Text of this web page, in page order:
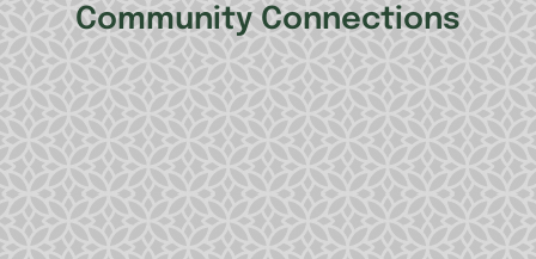
Community Connections